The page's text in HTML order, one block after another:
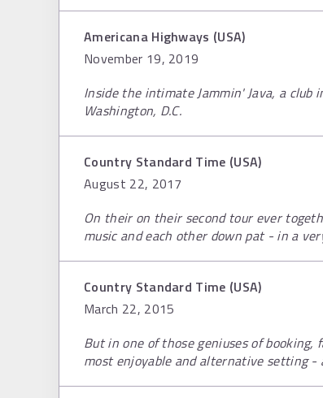
Americana Highways (USA)
November 19, 2019
Inside the intimate Jammin' Java, a
Washington, D.C.
Country Standard Time (USA)
August 22, 2017
On their on their second tour ever
music and each other down pat - in a
Country Standard Time (USA)
March 22, 2015
But in one of those geniuses of
most enjoyable and alternative setting -